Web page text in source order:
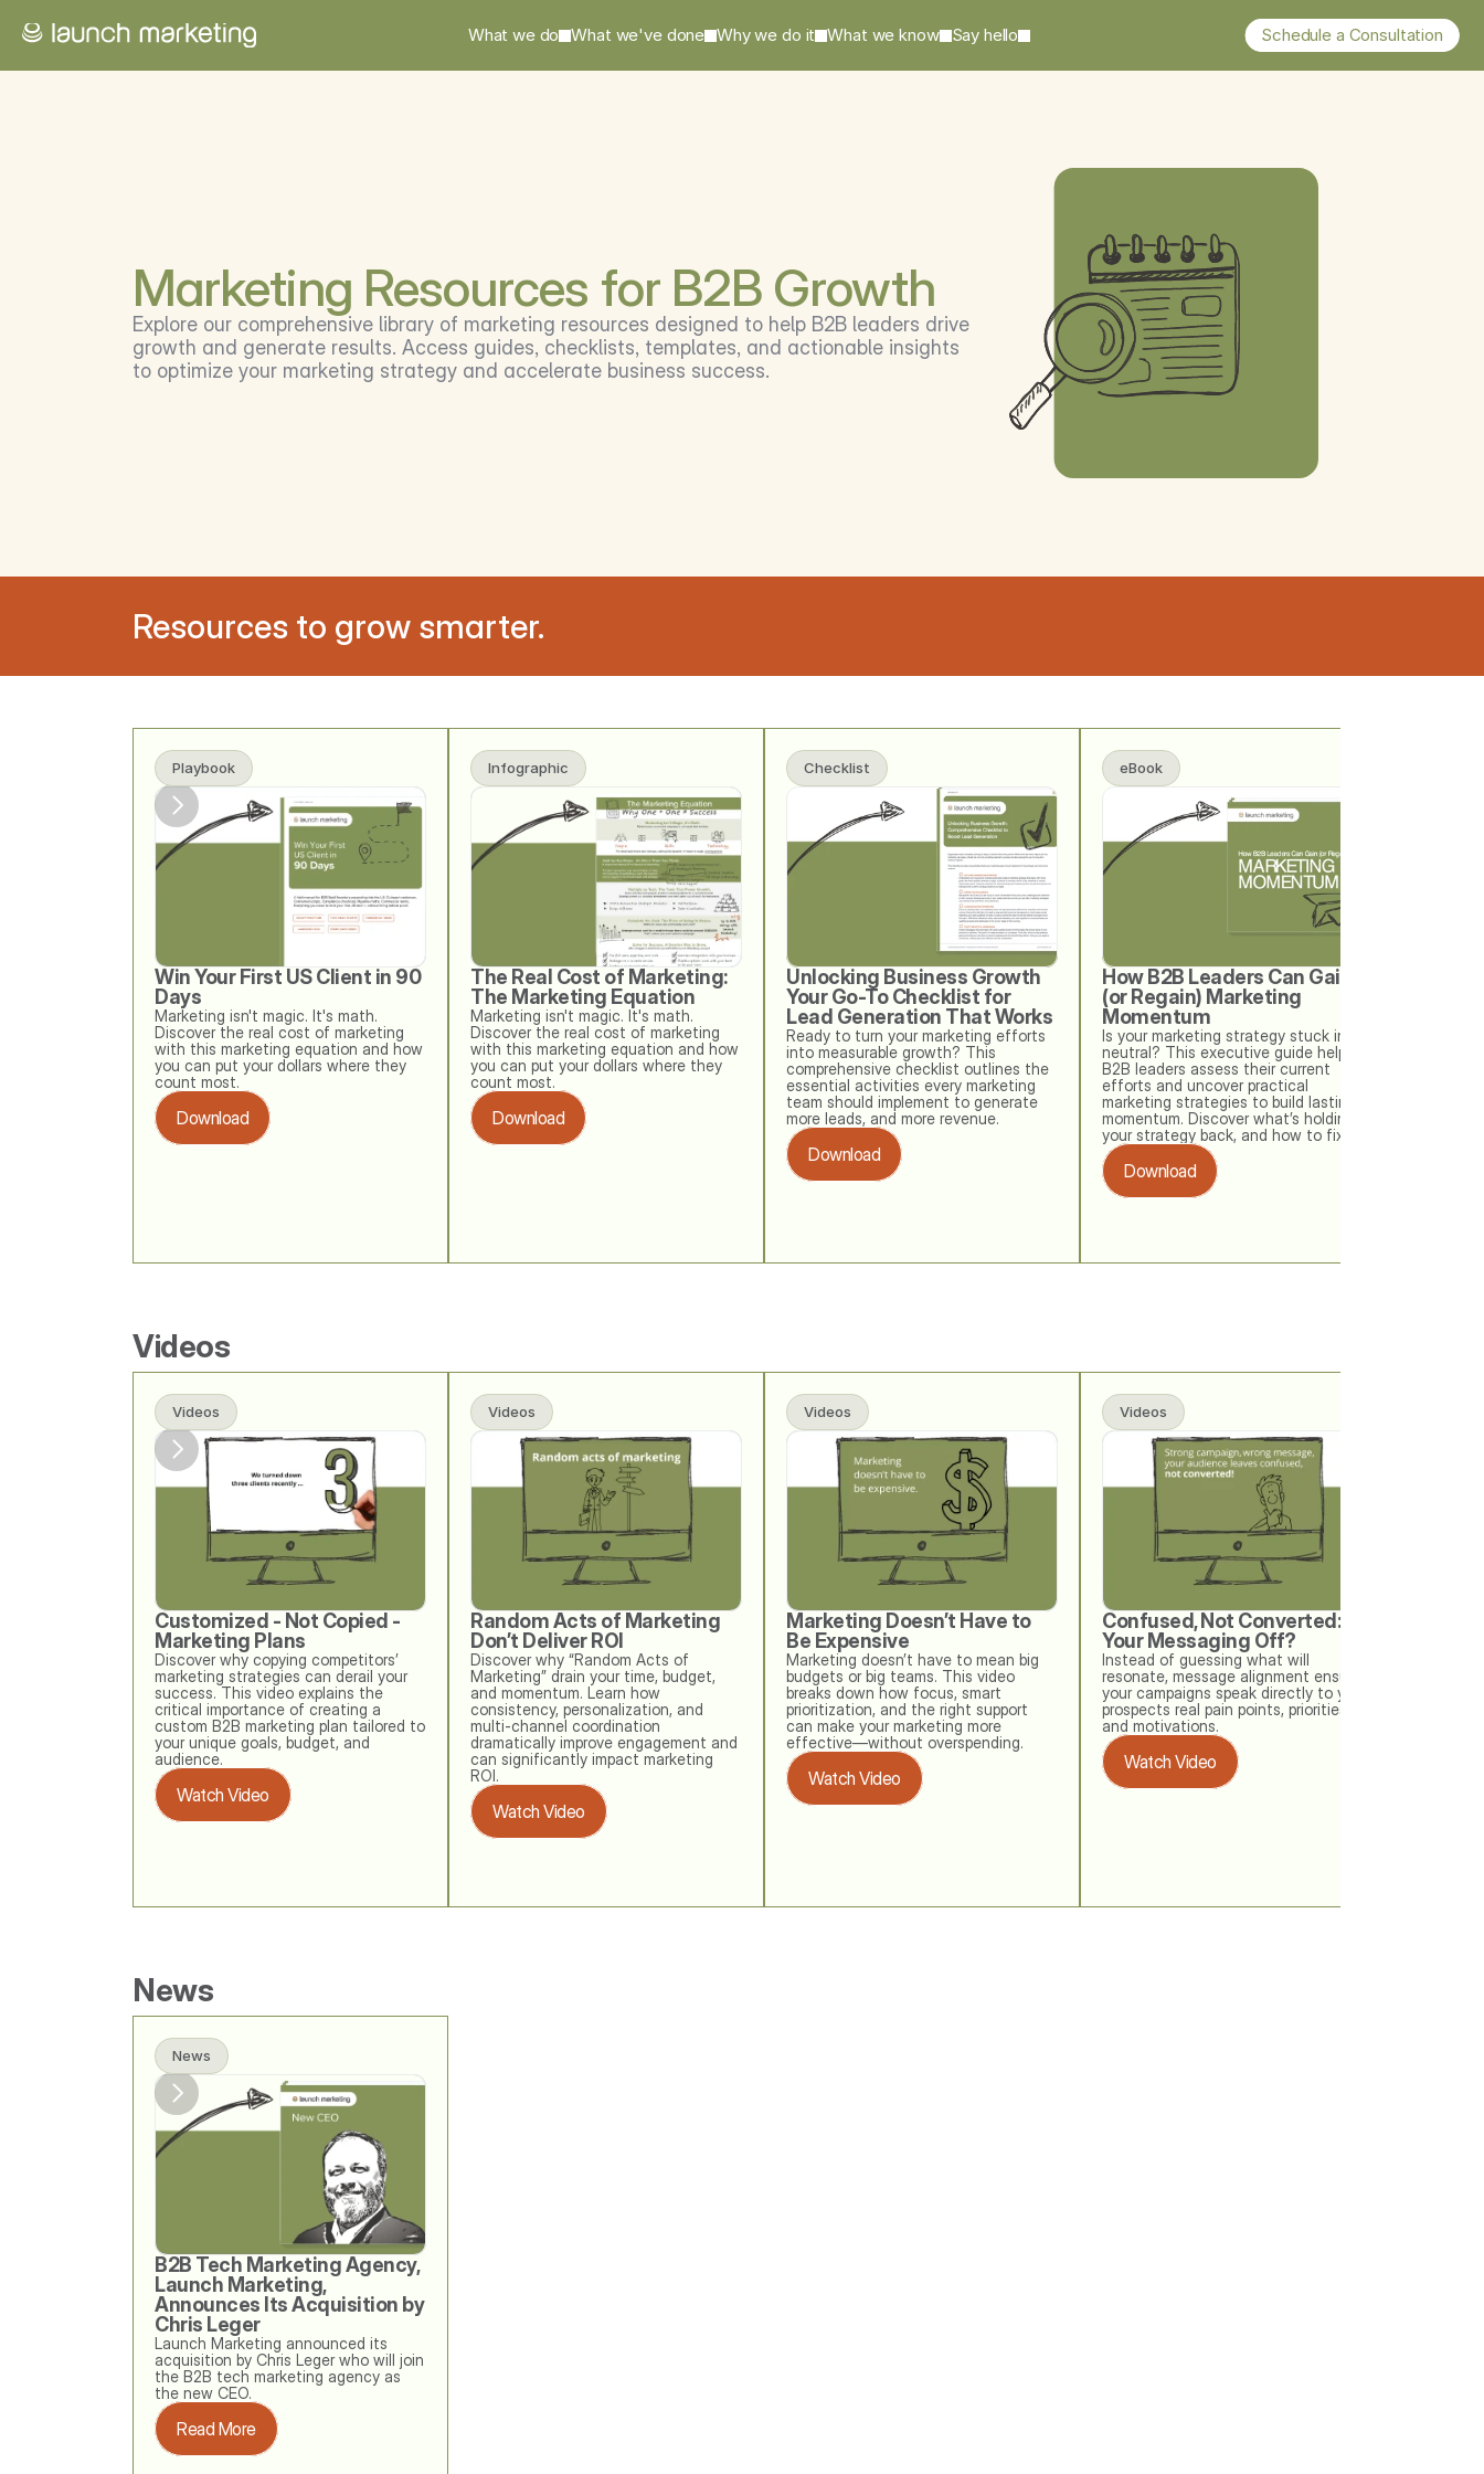
What we do What we've done Why we do it What we know Say hello Schedule a Consultation
Marketing Resources for B2B Growth
Explore our comprehensive library of marketing resources designed to help B2B leaders drive
growth and generate results. Access guides, checklists, templates, and actionable insights
to optimize your marketing strategy and accelerate business success.
Resources to grow smarter.
Playbook
Win Your First US Client in 90
Days
Marketing isn't magic. It's math.
Discover the real cost of marketing
with this marketing equation and how
you can put your dollars where they
count most.
Download
Infographic
The Real Cost of Marketing:
The Marketing Equation
Marketing isn't magic. It's math.
Discover the real cost of marketing
with this marketing equation and how
you can put your dollars where they
count most.
Download
Checklist
Unlocking Business Growth
Your Go-To Checklist for
Lead Generation That Works
Ready to turn your marketing efforts
into measurable growth? This
comprehensive checklist outlines the
essential activities every marketing
team should implement to generate
more leads, and more revenue.
Download
eBook
How B2B Leaders Can Gain
(or Regain) Marketing
Momentum
Is your marketing strategy stuck in
neutral? This executive guide helps
B2B leaders assess their current
efforts and uncover practical
marketing strategies to build lasting
momentum. Discover what’s holding
your strategy back, and how to fix it.
Download
Videos
Videos
Customized - Not Copied -
Marketing Plans
Discover why copying competitors’
marketing strategies can derail your
success. This video explains the
critical importance of creating a
custom B2B marketing plan tailored to
your unique goals, budget, and
audience.
Watch Video
Videos
Random Acts of Marketing
Don’t Deliver ROI
Discover why “Random Acts of
Marketing” drain your time, budget,
and momentum. Learn how
consistency, personalization, and
multi‑channel coordination
dramatically improve engagement and
can significantly impact marketing
ROI.
Watch Video
Videos
Marketing Doesn’t Have to
Be Expensive
Marketing doesn’t have to mean big
budgets or big teams. This video
breaks down how focus, smart
prioritization, and the right support
can make your marketing more
effective—without overspending.
Watch Video
Videos
Confused, Not Converted: Is
Your Messaging Off?
Instead of guessing what will
resonate, message alignment ensures
your campaigns speak directly to your
prospects real pain points, priorities,
and motivations.
Watch Video
News
News
B2B Tech Marketing Agency,
Launch Marketing,
Announces Its Acquisition by
Chris Leger
Launch Marketing announced its
acquisition by Chris Leger who will join
the B2B tech marketing agency as
the new CEO.
Read More